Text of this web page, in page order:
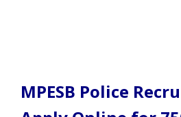
MPESB Police